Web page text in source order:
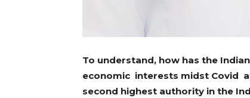
To understand, how has the
economic interests midst Covid
second highest authority in the